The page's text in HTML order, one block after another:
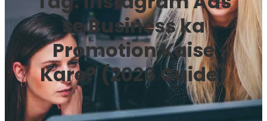
se Business ka
Promotion Kaise
Kare? (2026 Guide)